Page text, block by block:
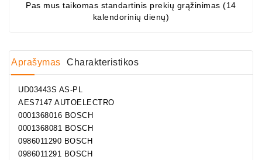
Pas mus taikomas standartinis prekių grąžinimas (14
kalendorinių dienų)
Aprašymas Charakteristikos
UD03443S AS-PL
AES7147 AUTOELECTRO
0001368016 BOSCH
0001368081 BOSCH
0986011290 BOSCH
0986011291 BOSCH